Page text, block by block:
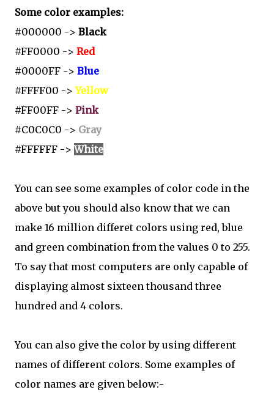
Some color examples:
#000000 -> Black
#FF0000 -> Red
#0000FF -> Blue
#FFFF00 ->Yellow
#FF00FF -> Pink
#C0C0C0 -> Gray
#FFFFFF -> White
You can see some examples of color code in the
above but you should also know that we can
make 16 million differet colors using red, blue
and green combination from the values 0 to 255.
To say that most computers are only capable of
displaying almost sixteen thousand three
hundred and 4 colors.
You can also give the color by using different
names of different colors. Some examples of
color names are given below:-